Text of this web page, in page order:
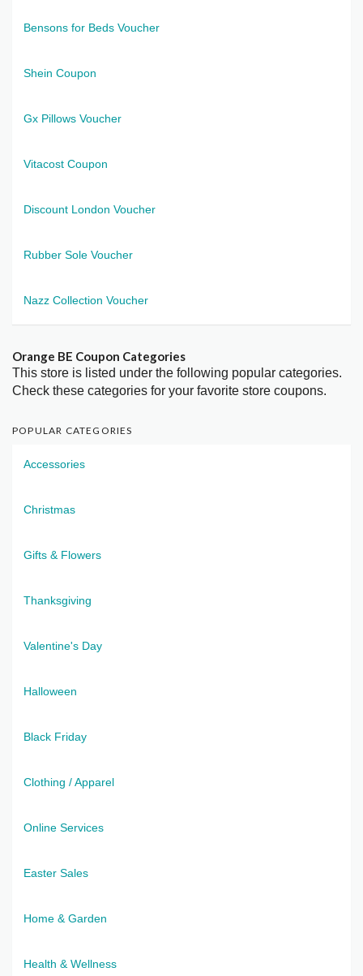
Bensons for Beds Voucher
Shein Coupon
Gx Pillows Voucher
Vitacost Coupon
Discount London Voucher
Rubber Sole Voucher
Nazz Collection Voucher
Orange BE Coupon Categories
This store is listed under the following popular categories.
Check these categories for your favorite store coupons.
POPULAR CATEGORIES
Accessories
Christmas
Gifts & Flowers
Thanksgiving
Valentine's Day
Halloween
Black Friday
Clothing / Apparel
Online Services
Easter Sales
Home & Garden
Health & Wellness